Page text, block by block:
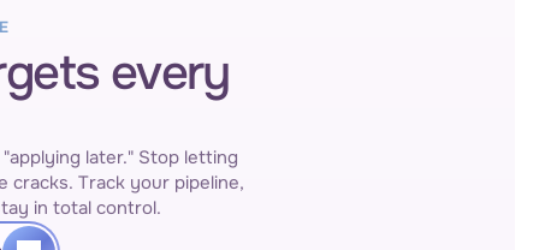
every
later." Stop letting
cracks. Track your pipeline,
in total control.